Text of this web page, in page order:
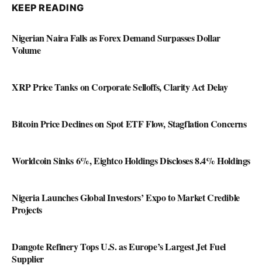
KEEP READING
Nigerian Naira Falls as Forex Demand Surpasses Dollar
Volume
XRP Price Tanks on Corporate Selloffs, Clarity Act Delay
Bitcoin Price Declines on Spot ETF Flow, Stagflation Concerns
Worldcoin Sinks 6%, Eightco Holdings Discloses 8.4% Holdings
Nigeria Launches Global Investors’ Expo to Market Credible
Projects
Dangote Refinery Tops U.S. as Europe’s Largest Jet Fuel
Supplier